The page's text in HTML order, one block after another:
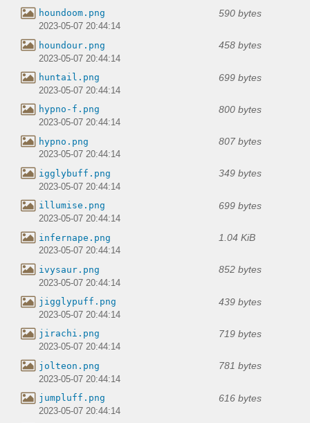
houndoom.png 590 bytes
2023-05-07 20:44:14
houndour.png 458 bytes
2023-05-07 20:44:14
huntail.png 699 bytes
2023-05-07 20:44:14
hypno-f.png 800 bytes
2023-05-07 20:44:14
hypno.png 807 bytes
2023-05-07 20:44:14
igglybuff.png 349 bytes
2023-05-07 20:44:14
illumise.png 699 bytes
2023-05-07 20:44:14
infernape.png 1.04 KiB
2023-05-07 20:44:14
ivysaur.png 852 bytes
2023-05-07 20:44:14
jigglypuff.png 439 bytes
2023-05-07 20:44:14
jirachi.png 719 bytes
2023-05-07 20:44:14
jolteon.png 781 bytes
2023-05-07 20:44:14
jumpluff.png 616 bytes
2023-05-07 20:44:14